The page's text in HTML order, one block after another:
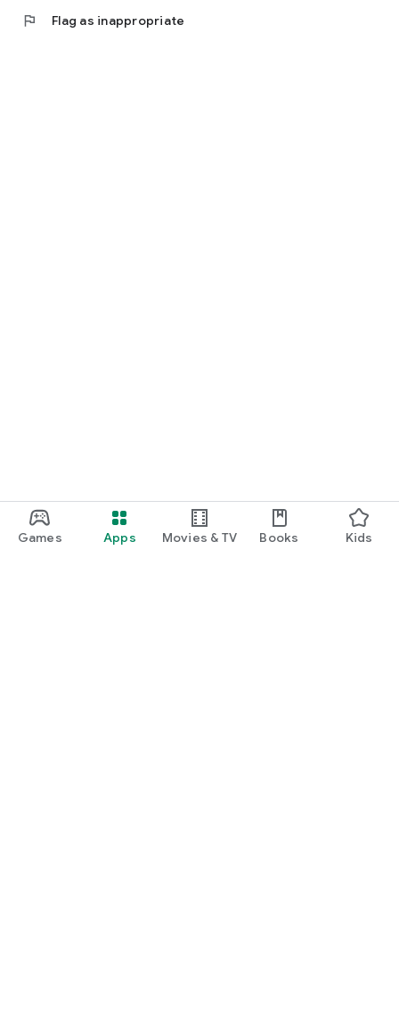
Games Apps Movies & TV Books Kids
flag Flag as inappropriate